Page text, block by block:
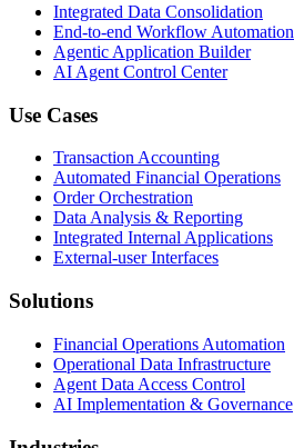
Integrated Data Consolidation
End-to-end Workflow Automation
Agentic Application Builder
AI Agent Control Center
Use Cases
Transaction Accounting
Automated Financial Operations
Order Orchestration
Data Analysis & Reporting
Integrated Internal Applications
External-user Interfaces
Solutions
Financial Operations Automation
Operational Data Infrastructure
Agent Data Access Control
AI Implementation & Governance